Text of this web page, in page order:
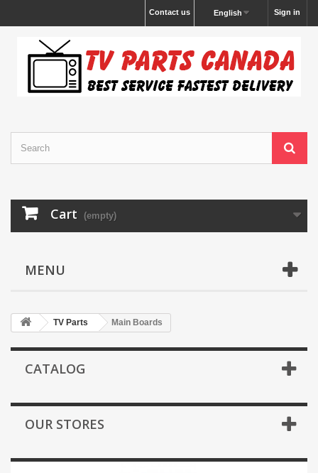
Sign in
English
Contact us
Cart (empty)
MENU
TV Parts Main Boards
CATALOG
OUR STORES